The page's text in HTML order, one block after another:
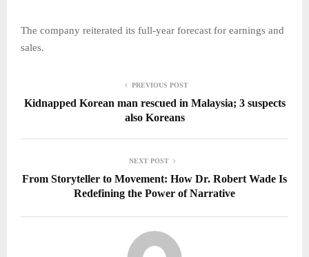
The company reiterated its full-year forecast for earnings and
sales.
PREVIOUS POST
Kidnapped Korean man rescued in Malaysia; 3 suspects
also Koreans
NEXT POST
From Storyteller to Movement: How Dr. Robert Wade Is
Redefining the Power of Narrative